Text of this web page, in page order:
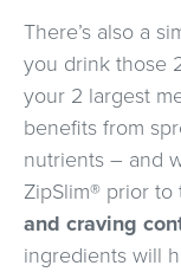
There’s also a
you drink those
your 2 largest
benefits from
nutrients – and
ZipSlim® prior
and craving
ingredients will